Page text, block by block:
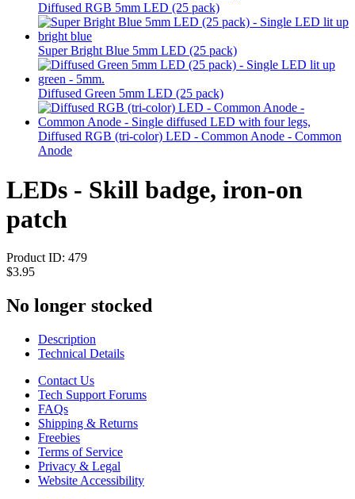
Diffused RGB 5mm LED (25 pack)
Super Bright Blue 5mm LED (25 pack)
Diffused Green 5mm LED (25 pack)
Diffused RGB (tri-color) LED - Common Anode - Common
Anode
LEDs - Skill badge, iron-on
patch
Product ID: 479
$3.95
No longer stocked
Description
Technical Details
Contact Us
Tech Support Forums
FAQs
Shipping & Returns
Freebies
Terms of Service
Privacy & Legal
Website Accessibility